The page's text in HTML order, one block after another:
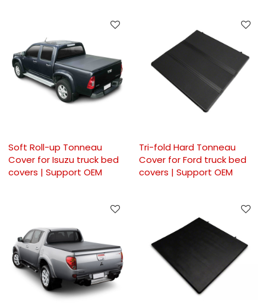
Soft Roll-up Tonneau
Cover for Isuzu truck bed
covers | Support OEM
Tri-fold Hard Tonneau
Cover for Ford truck bed
covers | Support OEM